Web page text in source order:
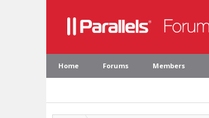
Home Forums Members